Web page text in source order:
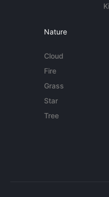
Nature
Cloud
Fire
Grass
Star
Tree